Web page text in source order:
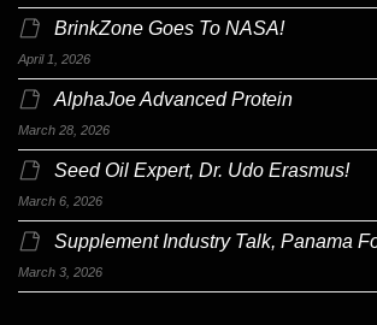
BrinkZone Goes To NASA!
April 1, 2026
AlphaJoe Advanced Protein
March 28, 2026
Seed Oil Expert, Dr. Udo Erasmus!
March 6, 2026
Supplement Industry Talk, Panama
March 3, 2026